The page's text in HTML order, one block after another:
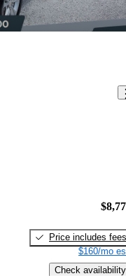
Price includes fees
$160/mo
Check availability